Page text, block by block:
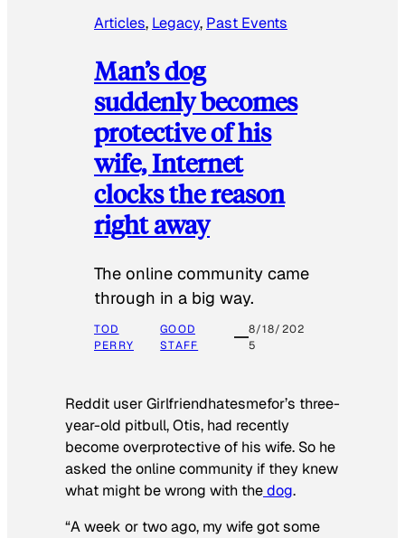
Articles, Legacy, Past Events
Man’s dog
suddenly becomes
protective of his
wife, Internet
clocks the reason
right away
The online community came
through in a big way.
TOD
PERRY
GOOD
STAFF
8/18/202
5
Reddit user Girlfriendhatesmefor’s three-
year-old pitbull, Otis, had recently
become overprotective of his wife. So he
asked the online community if they knew
what might be wrong with thedog.
“A week or two ago, my wife got some